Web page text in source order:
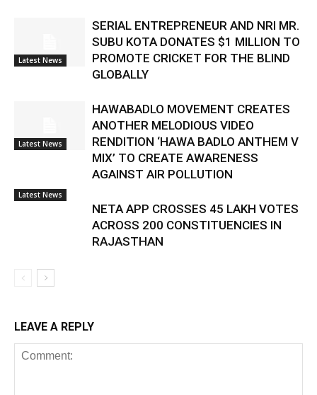
Latest News
SERIAL ENTREPRENEUR AND NRI MR.
SUBU KOTA DONATES $1 MILLION TO
PROMOTE CRICKET FOR THE BLIND
GLOBALLY
Latest News
HAWABADLO MOVEMENT CREATES
ANOTHER MELODIOUS VIDEO
RENDITION ‘HAWA BADLO ANTHEM V
MIX’ TO CREATE AWARENESS
AGAINST AIR POLLUTION
Latest News
NETA APP CROSSES 45 LAKH VOTES
ACROSS 200 CONSTITUENCIES IN
RAJASTHAN
LEAVE A REPLY